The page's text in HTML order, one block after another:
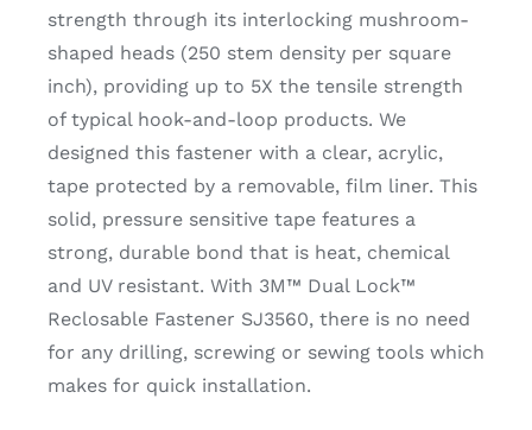
strength through its interlocking mushroom-
shaped heads (250 stem density per square
inch), providing up to 5X the tensile strength
of typical hook-and-loop products. We
designed this fastener with a clear, acrylic,
tape protected by a removable, film liner. This
solid, pressure sensitive tape features a
strong, durable bond that is heat, chemical
and UV resistant. With 3M™ Dual Lock™
Reclosable Fastener SJ3560, there is no need
for any drilling, screwing or sewing tools which
makes for quick installation.